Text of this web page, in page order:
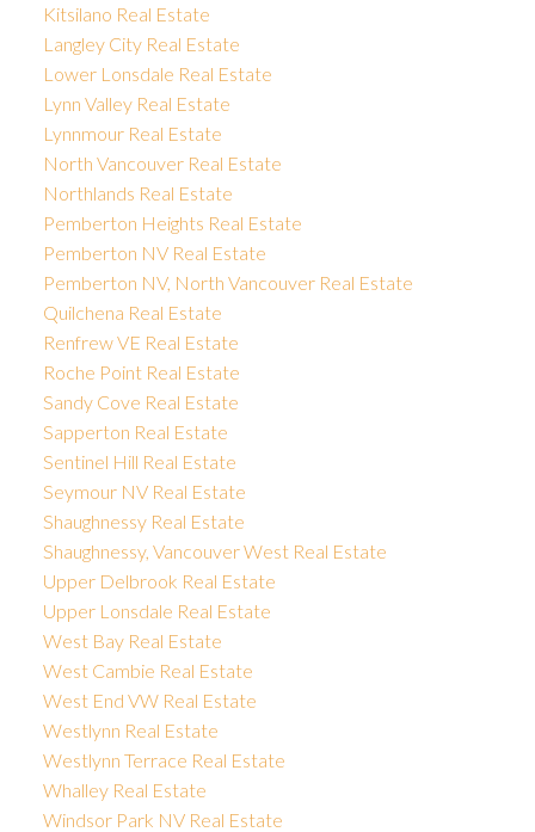
Kitsilano Real Estate
Langley City Real Estate
Lower Lonsdale Real Estate
Lynn Valley Real Estate
Lynnmour Real Estate
North Vancouver Real Estate
Northlands Real Estate
Pemberton Heights Real Estate
Pemberton NV Real Estate
Pemberton NV, North Vancouver Real Estate
Quilchena Real Estate
Renfrew VE Real Estate
Roche Point Real Estate
Sandy Cove Real Estate
Sapperton Real Estate
Sentinel Hill Real Estate
Seymour NV Real Estate
Shaughnessy Real Estate
Shaughnessy, Vancouver West Real Estate
Upper Delbrook Real Estate
Upper Lonsdale Real Estate
West Bay Real Estate
West Cambie Real Estate
West End VW Real Estate
Westlynn Real Estate
Westlynn Terrace Real Estate
Whalley Real Estate
Windsor Park NV Real Estate